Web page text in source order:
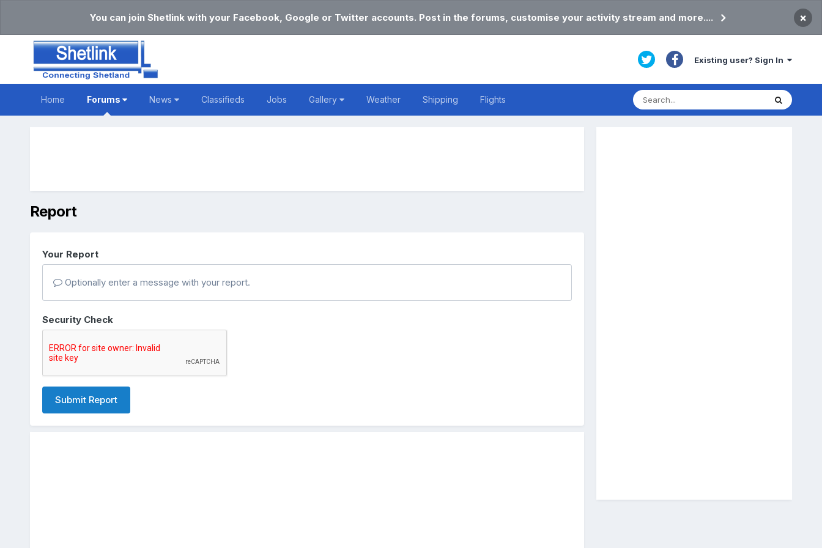
You can join Shetlink with your Facebook, Google or Twitter accounts. Post in the forums, customise your activity stream and more.... ×
Existing user? Sign In
Home Forums News Classifieds Jobs Gallery Weather Shipping Flights
Report
Your Report
Optionally enter a message with your report.
Security Check
Submit Report